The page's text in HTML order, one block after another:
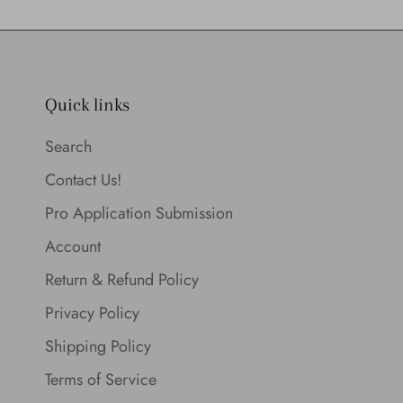
Quick links
Search
Contact Us!
Pro Application Submission
Account
Return & Refund Policy
Privacy Policy
Shipping Policy
Terms of Service